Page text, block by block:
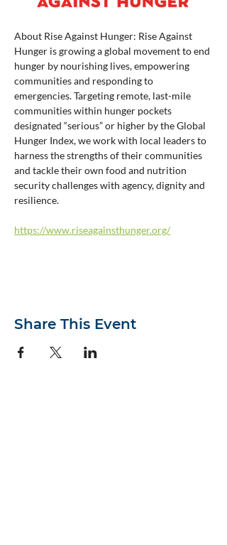
About Rise Against Hunger: Rise Against
Hunger is growing a global movement to end
hunger by nourishing lives, empowering
communities and responding to
emergencies. Targeting remote, last-mile
communities within hunger pockets
designated “serious” or higher by the Global
Hunger Index, we work with local leaders to
harness the strengths of their communities
and tackle their own food and nutrition
security challenges with agency, dignity and
resilience.
https://www.riseagainsthunger.org/
Share This Event